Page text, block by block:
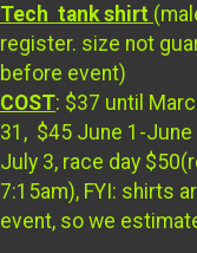
Tech tank shirt
register. size not
before event)
COST: $37 until
31, $45 June 1-June
July 3, race day
7:15am), FYI: shirts
event, so we